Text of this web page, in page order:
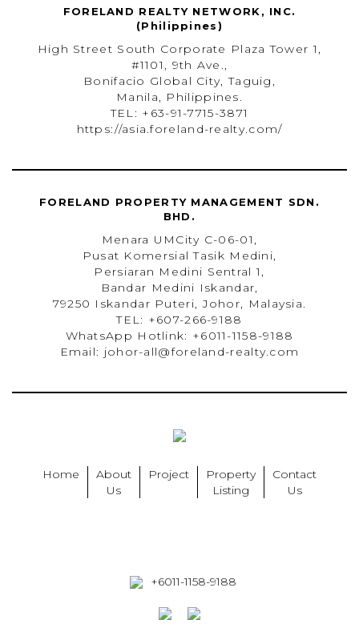
FORELAND REALTY NETWORK, INC.
(Philippines)
High Street South Corporate Plaza Tower 1,
#1101, 9th Ave.,
Bonifacio Global City, Taguig,
Manila, Philippines.
TEL: +63-91-7715-3871
https://asia.foreland-realty.com/
FORELAND PROPERTY MANAGEMENT SDN.
BHD.
Menara UMCity C-06-01,
Pusat Komersial Tasik Medini,
Persiaran Medini Sentral 1,
Bandar Medini Iskandar,
79250 Iskandar Puteri, Johor, Malaysia.
TEL: +607-266-9188
WhatsApp Hotlink: +6011-1158-9188
Email: johor-all@foreland-realty.com
Home
About
Us
Project
Property
Listing
Contact
Us
+6011-1158-9188